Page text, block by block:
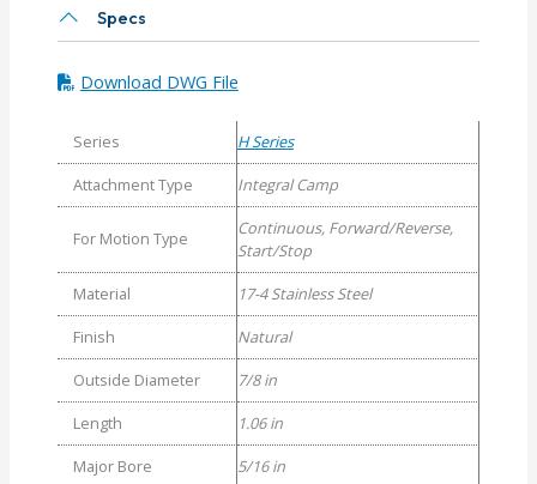
H
Series
Clamp
quantity
Specs
Download DWG File
Series
H Series
Attachment Type
Integral Camp
For Motion Type
Continuous, Forward/Reverse,
Start/Stop
Material
17-4 Stainless Steel
Finish
Natural
Outside Diameter
7/8 in
Length
1.06 in
Major Bore
5/16 in